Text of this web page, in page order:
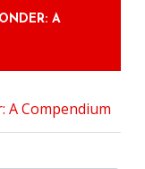
A